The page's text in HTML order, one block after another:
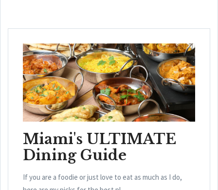
Miami's ULTIMATE
Dining Guide
If you are a foodie or just love to eat as much as I do,